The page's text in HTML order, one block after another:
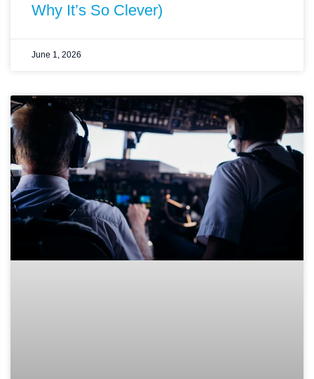
Why It’s So Clever)
June 1, 2026